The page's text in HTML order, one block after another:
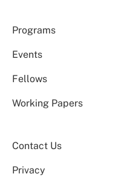
Programs
Events
Fellows
Working Papers
Contact Us
Privacy